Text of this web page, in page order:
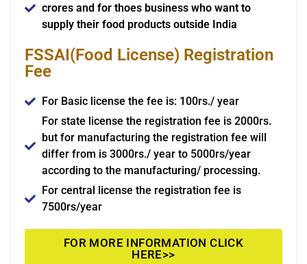
crores and for thoes business who want to
supply their food products outside India
FSSAI(Food License) Registration
Fee
For Basic license the fee is: 100rs./ year
For state license the registration fee is 2000rs.
but for manufacturing the registration fee will
differ from is 3000rs./ year to 5000rs/year
according to the manufacturing/ processing.
For central license the registration fee is
7500rs/year
FOR MORE INFORMATION CLICK
HERE>>